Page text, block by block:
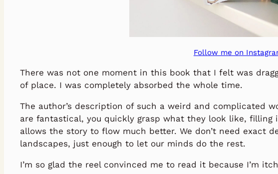
Follow me on
There was not one moment in this book that I felt was
of place. I was completely absorbed the whole time.
The author’s description of such a weird and complicated
are fantastical, you quickly grasp what they look like,
allows the story to flow much better. We don’t need exact
landscapes, just enough to let our minds do the rest.
I’m so glad the reel convinced me to read it because I’m